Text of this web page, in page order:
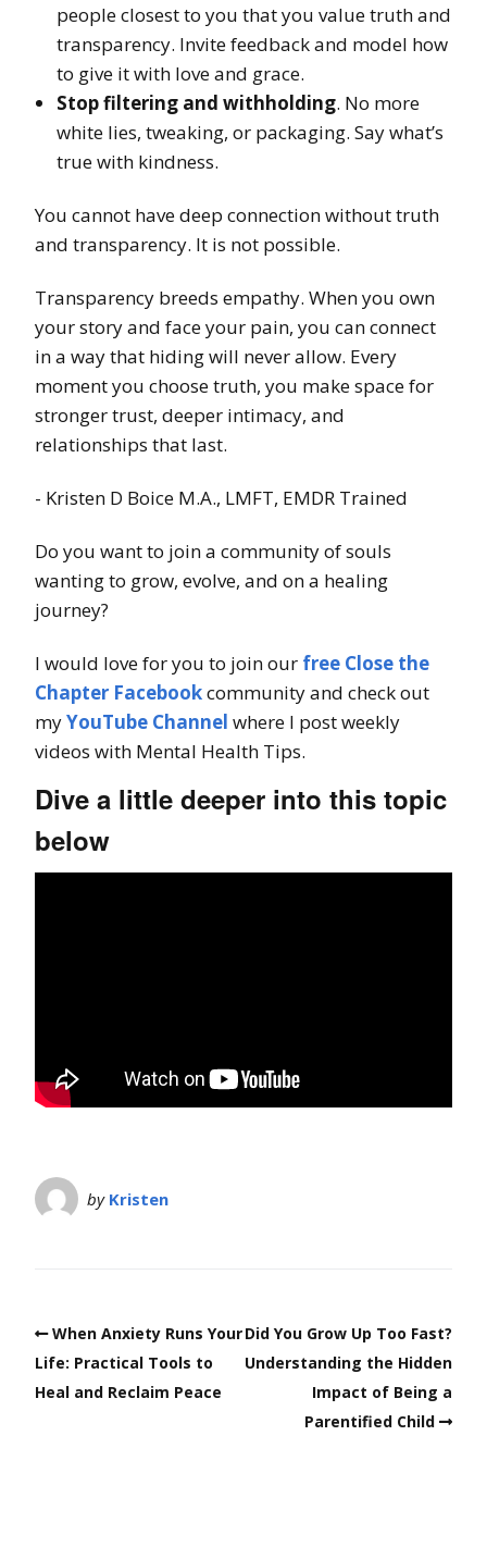
people closest to you that you value truth and
transparency. Invite feedback and model how
to give it with love and grace.
Stop filtering and withholding. No more
white lies, tweaking, or packaging. Say what’s
true with kindness.
You cannot have deep connection without truth
and transparency. It is not possible.
Transparency breeds empathy. When you own
your story and face your pain, you can connect
in a way that hiding will never allow. Every
moment you choose truth, you make space for
stronger trust, deeper intimacy, and
relationships that last.
- Kristen D Boice M.A., LMFT, EMDR Trained
Do you want to join a community of souls
wanting to grow, evolve, and on a healing
journey?
I would love for you to join our free Close the
Chapter Facebookcommunity and check out
myYouTube Channel where I post weekly
videos with Mental Health Tips.
Dive a little deeper into this topic
below
by Kristen
When Anxiety Runs Your
Life: Practical Tools to
Heal and Reclaim Peace
Did You Grow Up Too Fast?
Understanding the Hidden
Impact of Being a
Parentified Child